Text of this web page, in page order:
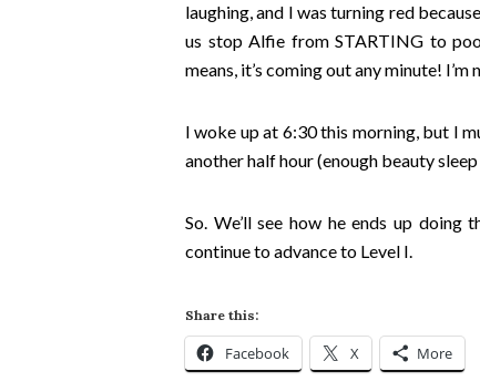
laughing, and I was turning red
us stop Alfie from STARTING to
means, it’s coming out any minute!
I woke up at 6:30 this morning, but I
another half hour (enough beauty
So. We’ll see how he ends up
continue to advance to Level I.
Share this:
Facebook X More